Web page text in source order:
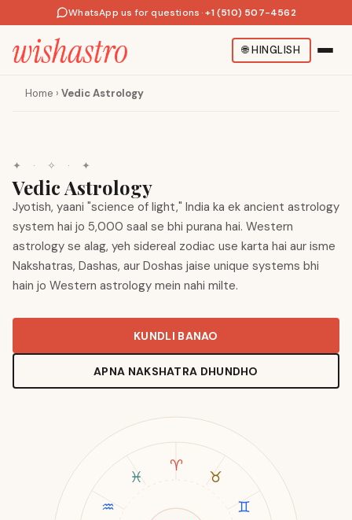
WhatsApp us for questions · +1 (510) 507-4562
🌐HINGLISH
Home › Vedic Astrology
✦ · ✧ · ✦
Vedic Astrology
Jyotish, yaani "science of light," India ka ek ancient astrology
system hai jo 5,000 saal se bhi purana hai. Western
astrology se alag, yeh sidereal zodiac use karta hai aur isme
Nakshatras, Dashas, aur Doshas jaise unique systems bhi
hain jo Western astrology mein nahi milte.
KUNDLI BANAO
APNA NAKSHATRA DHUNDHO
♈
♉
♊
♒
♓